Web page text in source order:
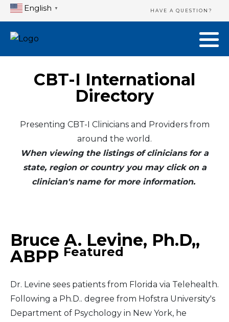
English ▼ HAVE A QUESTION?
CBT-I International
Directory
Presenting CBT-I Clinicians and Providers from
around the world.
When viewing the listings of clinicians for a
state, region or country you may click on a
clinician's name for more information.
Bruce A. Levine, Ph.D,,
ABPP Featured
Dr. Levine sees patients from Florida via Telehealth.
Following a Ph.D.. degree from Hofstra University's
Department of Psychology in New York, he